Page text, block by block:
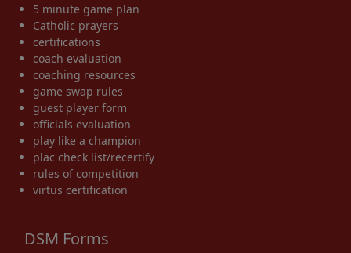
5 minute game plan
Catholic prayers
certifications
coach evaluation
coaching resources
game swap rules
guest player form
officials evaluation
play like a champion
plac check list/recertify
rules of competition
virtus certification
DSM Forms